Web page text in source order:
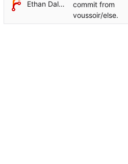
Ethan Dalool
commit from
voussoir/else.